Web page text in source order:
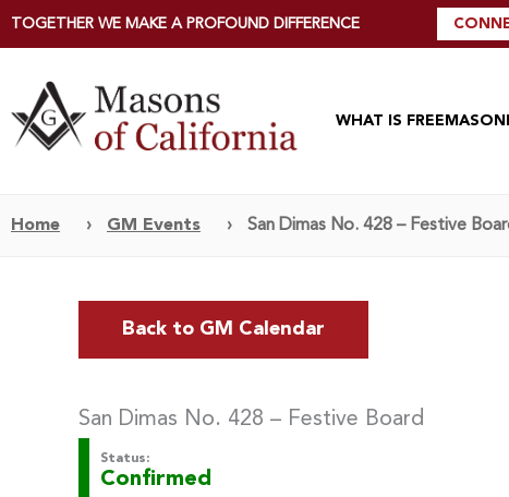
TOGETHER WE MAKE A PROFOUND DIFFERENCE
WHAT IS
Home › GM Events › San Dimas No. 428 – Festive
Back to GM Calendar
San Dimas No. 428 – Festive Board
Status:
Confirmed